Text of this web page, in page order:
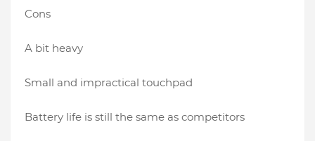
Cons
A bit heavy
Small and impractical touchpad
Battery life is still the same as competitors